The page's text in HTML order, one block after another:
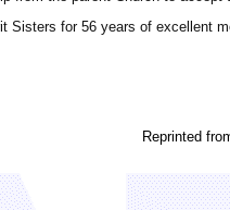
Sisters for 56 years of excellent
Reprinted